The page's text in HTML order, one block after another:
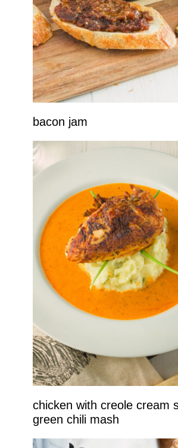
bacon jam
chicken with creole cream
green chili mash